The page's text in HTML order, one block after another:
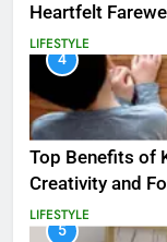
Heartfelt
LIFESTYLE
4
Top Benefits of
Creativity and
LIFESTYLE
5